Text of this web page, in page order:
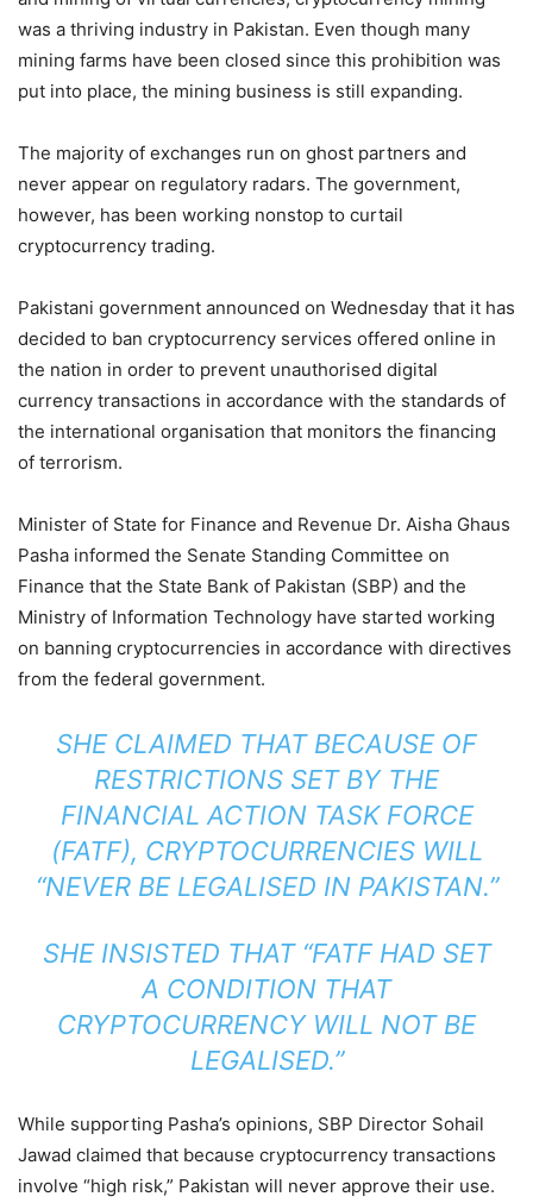
was a thriving industry in Pakistan. Even though many
mining farms have been closed since this prohibition was
put into place, the mining business is still expanding.
The majority of exchanges run on ghost partners and
never appear on regulatory radars. The government,
however, has been working nonstop to curtail
cryptocurrency trading.
Pakistani government announced on Wednesday that it has
decided to ban cryptocurrency services offered online in
the nation in order to prevent unauthorised digital
currency transactions in accordance with the standards of
the international organisation that monitors the financing
of terrorism.
Minister of State for Finance and Revenue Dr. Aisha Ghaus
Pasha informed the Senate Standing Committee on
Finance that the State Bank of Pakistan (SBP) and the
Ministry of Information Technology have started working
on banning cryptocurrencies in accordance with directives
from the federal government.
SHE CLAIMED THAT BECAUSE OF
RESTRICTIONS SET BY THE
FINANCIAL ACTION TASK FORCE
(FATF), CRYPTOCURRENCIES WILL
“NEVER BE LEGALISED IN PAKISTAN.”
SHE INSISTED THAT “FATF HAD SET
A CONDITION THAT
CRYPTOCURRENCY WILL NOT BE
LEGALISED.”
While supporting Pasha’s opinions, SBP Director Sohail
Jawad claimed that because cryptocurrency transactions
involve “high risk,” Pakistan will never approve their use.